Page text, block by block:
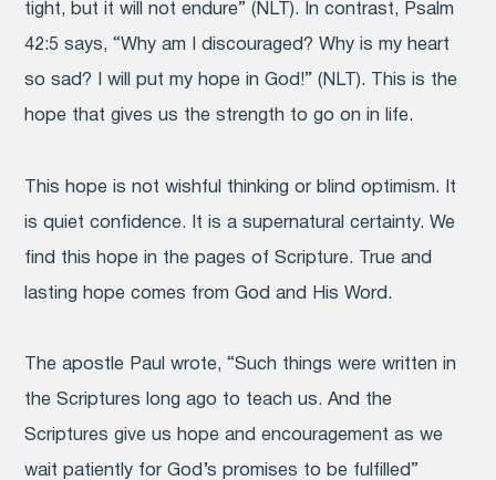
tight, but it will not endure” (NLT). In contrast, Psalm
42:5 says, “Why am I discouraged? Why is my heart
so sad? I will put my hope in God!” (NLT). This is the
hope that gives us the strength to go on in life.
This hope is not wishful thinking or blind optimism. It
is quiet confidence. It is a supernatural certainty. We
find this hope in the pages of Scripture. True and
lasting hope comes from God and His Word.
The apostle Paul wrote, “Such things were written in
the Scriptures long ago to teach us. And the
Scriptures give us hope and encouragement as we
wait patiently for God’s promises to be fulfilled”